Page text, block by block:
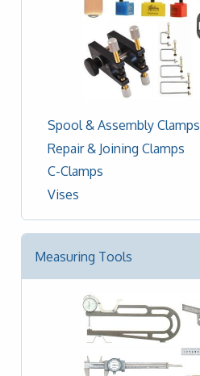
Spool & Assembly Clamps
Repair & Joining Clamps
C-Clamps
Vises
Measuring Tools